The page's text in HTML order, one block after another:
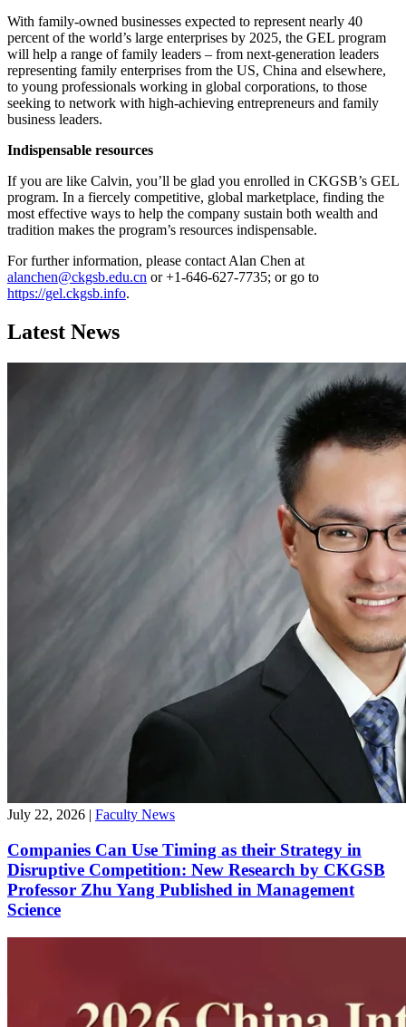
With family-owned businesses expected to represent nearly 40
percent of the world’s large enterprises by 2025, the GEL program
will help a range of family leaders – from next-generation leaders
representing family enterprises from the US, China and elsewhere,
to young professionals working in global corporations, to those
seeking to network with high-achieving entrepreneurs and family
business leaders.
Indispensable resources
If you are like Calvin, you’ll be glad you enrolled in CKGSB’s GEL
program. In a fiercely competitive, global marketplace, finding the
most effective ways to help the company sustain both wealth and
tradition makes the program’s resources indispensable.
For further information, please contact Alan Chen at
alanchen@ckgsb.edu.cn or +1-646-627-7735; or go to
https://gel.ckgsb.info.
Latest News
July 22, 2026 | Faculty News
Companies Can Use Timing as their Strategy in
Disruptive Competition: New Research by CKGSB
Professor Zhu Yang Published in Management
Science